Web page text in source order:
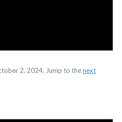
2, 2024. Jump to thenext